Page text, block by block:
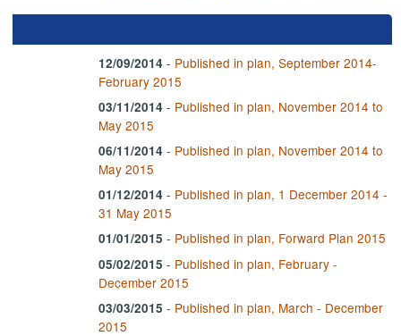
12/09/2014 - Published in plan, September 2014-
February 2015
03/11/2014 - Published in plan, November 2014 to
May 2015
06/11/2014 - Published in plan, November 2014 to
May 2015
01/12/2014 - Published in plan, 1 December 2014 -
31 May 2015
01/01/2015 - Published in plan, Forward Plan 2015
05/02/2015 - Published in plan, February -
December 2015
03/03/2015 - Published in plan, March - December
2015